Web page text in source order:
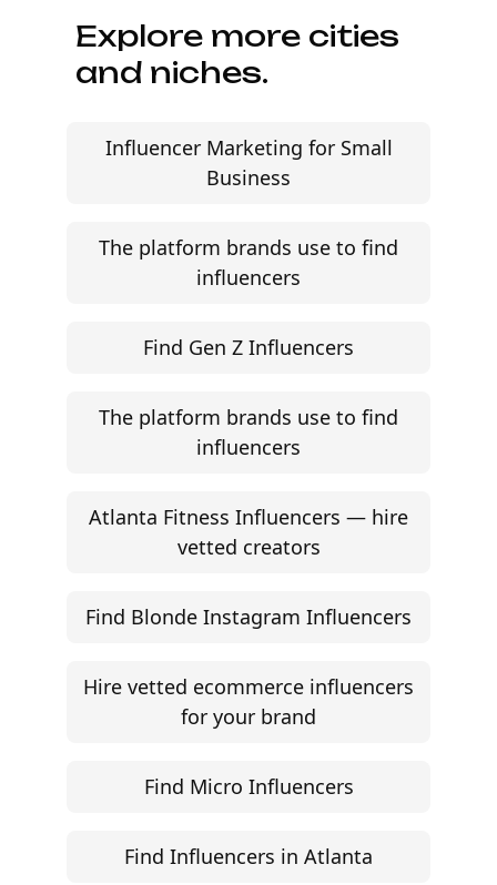
Explore more cities
and niches.
Influencer Marketing for Small
Business
The platform brands use to find
influencers
Find Gen Z Influencers
The platform brands use to find
influencers
Atlanta Fitness Influencers — hire
vetted creators
Find Blonde Instagram Influencers
Hire vetted ecommerce influencers
for your brand
Find Micro Influencers
Find Influencers in Atlanta